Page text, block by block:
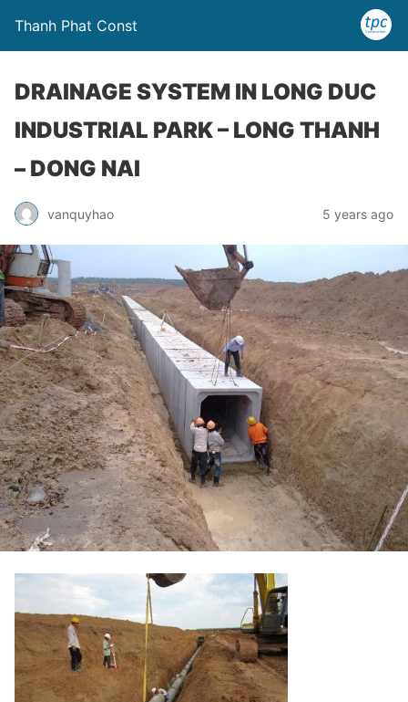
Thanh Phat Const
DRAINAGE SYSTEM IN LONG DUC
INDUSTRIAL PARK – LONG THANH
– DONG NAI
vanquyhao 5 years ago